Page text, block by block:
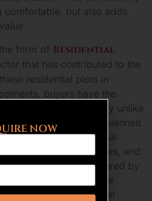
comfortable, but also adds
form of Residential
that has contributed to the
residential plots in
buyers have the
of house entirely unlike
has to live with the planned
able to design personal
needs, their lifestyles, and
This freedom is offered by
and at the same time
in planned residential
NOW